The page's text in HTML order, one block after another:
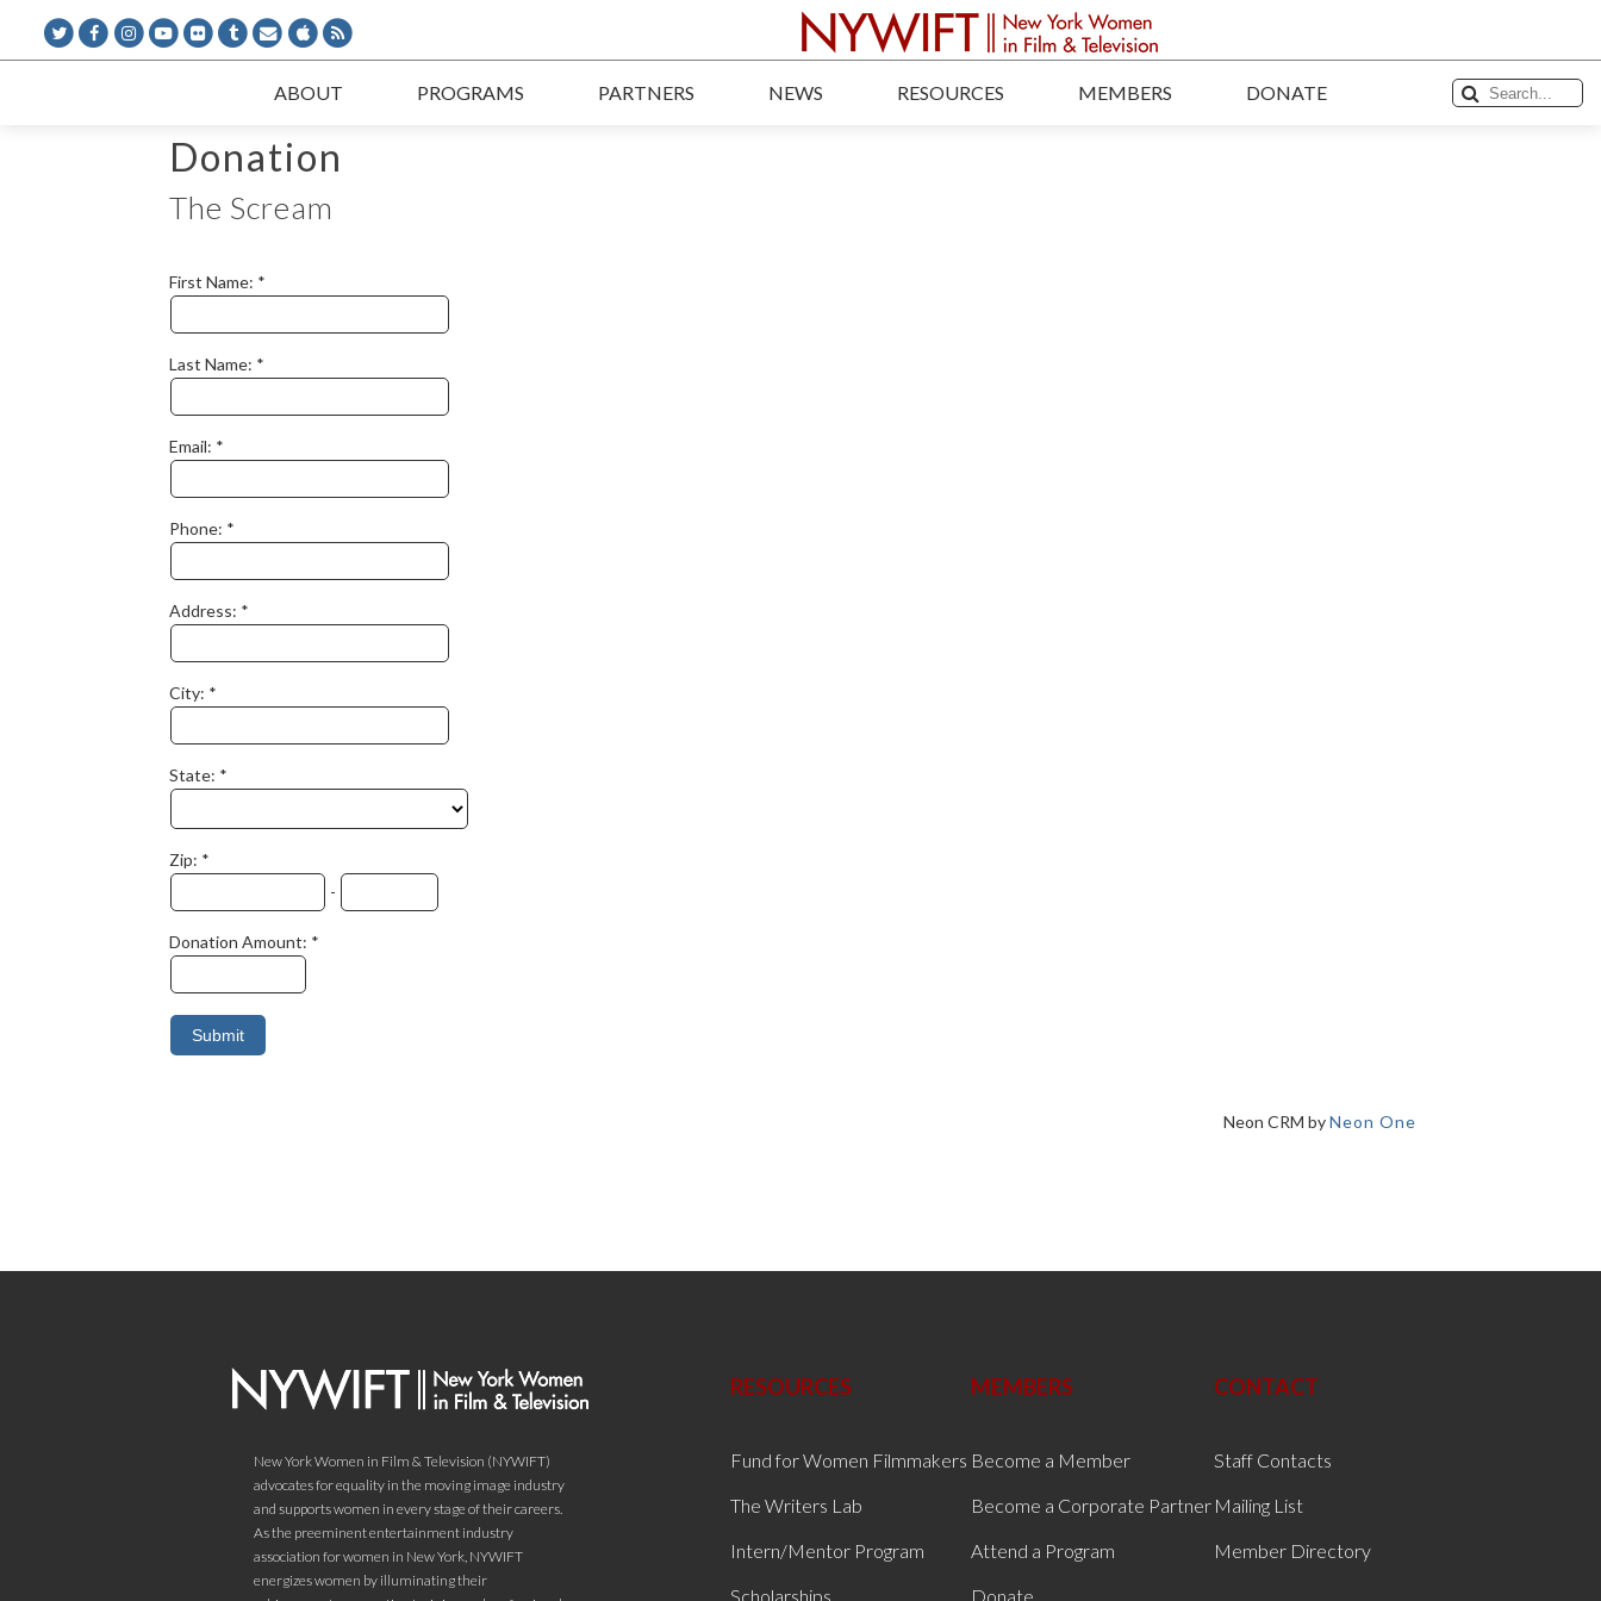
ABOUT PROGRAMS PARTNERS NEWS RESOURCES MEMBERS DONATE
Donation
The Scream
First Name:
Last Name:
Email:
Phone:
Address:
City:
State:
Zip:
-
Donation Amount:
Neon CRM byNeon One
New York Women in Film & Television (NYWIFT)
advocates for equality in the moving image industry
and supports women in every stage of their careers.
As the preeminent entertainment industry
association for women in New York, NYWIFT
energizes women by illuminating their
RESOURCES
Fund for Women Filmmakers
The Writers Lab
Intern/Mentor Program
Scholarships
MEMBERS
Become a Member
Become a Corporate Partner
Attend a Program
Donate
CONTACT
Staff Contacts
Mailing List
Member Directory